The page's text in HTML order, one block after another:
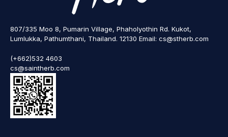
807/335 Moo 8, Pumarin Village, Phaholyothin Rd. Kukot,
Lumlukka, Pathumthani, Thailand. 12130 Email: cs@stherb.com
(+662)532 4603
cs@saintherb.com